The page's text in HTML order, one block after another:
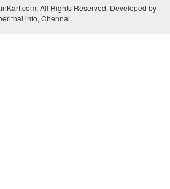
All Rights Reserved. Developed by
info, Chennai.